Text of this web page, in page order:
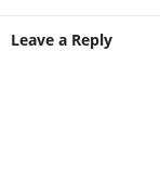
Leave a Reply